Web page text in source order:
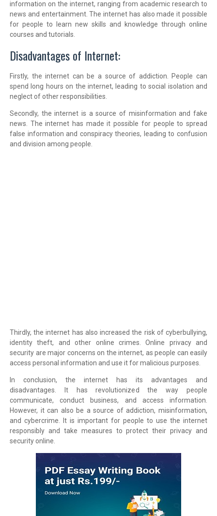
information on the internet, ranging from academic research to
news and entertainment. The internet has also made it possible
for people to learn new skills and knowledge through online
courses and tutorials.
Disadvantages of Internet:
Firstly, the internet can be a source of addiction. People can
spend long hours on the internet, leading to social isolation and
neglect of other responsibilities.
Secondly, the internet is a source of misinformation and fake
news. The internet has made it possible for people to spread
false information and conspiracy theories, leading to confusion
and division among people.
Thirdly, the internet has also increased the risk of cyberbullying,
identity theft, and other online crimes. Online privacy and
security are major concerns on the internet, as people can easily
access personal information and use it for malicious purposes.
In conclusion, the internet has its advantages and
disadvantages. It has revolutionized the way people
communicate, conduct business, and access information.
However, it can also be a source of addiction, misinformation,
and cybercrime. It is important for people to use the internet
responsibly and take measures to protect their privacy and
security online.